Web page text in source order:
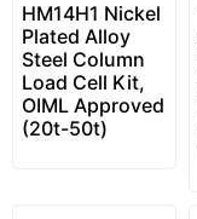
HM14H1 Nickel
Plated Alloy
Steel Column
Load Cell Kit,
OIML Approved
(20t-50t)